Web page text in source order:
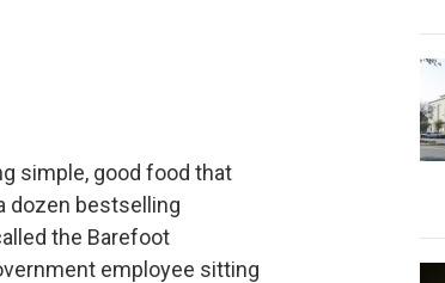
simple, good food that
dozen bestselling
the Barefoot
employee sitting